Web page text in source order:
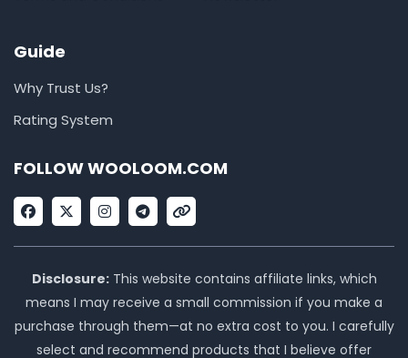
Guide
Why Trust Us?
Rating System
FOLLOW WOOLOOM.COM
F
a
c
e
o
o
k
X
-
t
w
t
t
e
r
I
n
s
t
g
r
a
m
T
e
l
e
r
a
m
L
i
n
k
Disclosure:This website contains affiliate links, which
means I may receive a small commission if you make a
purchase through them—at no extra cost to you. I carefully
select and recommend products that I believe offer